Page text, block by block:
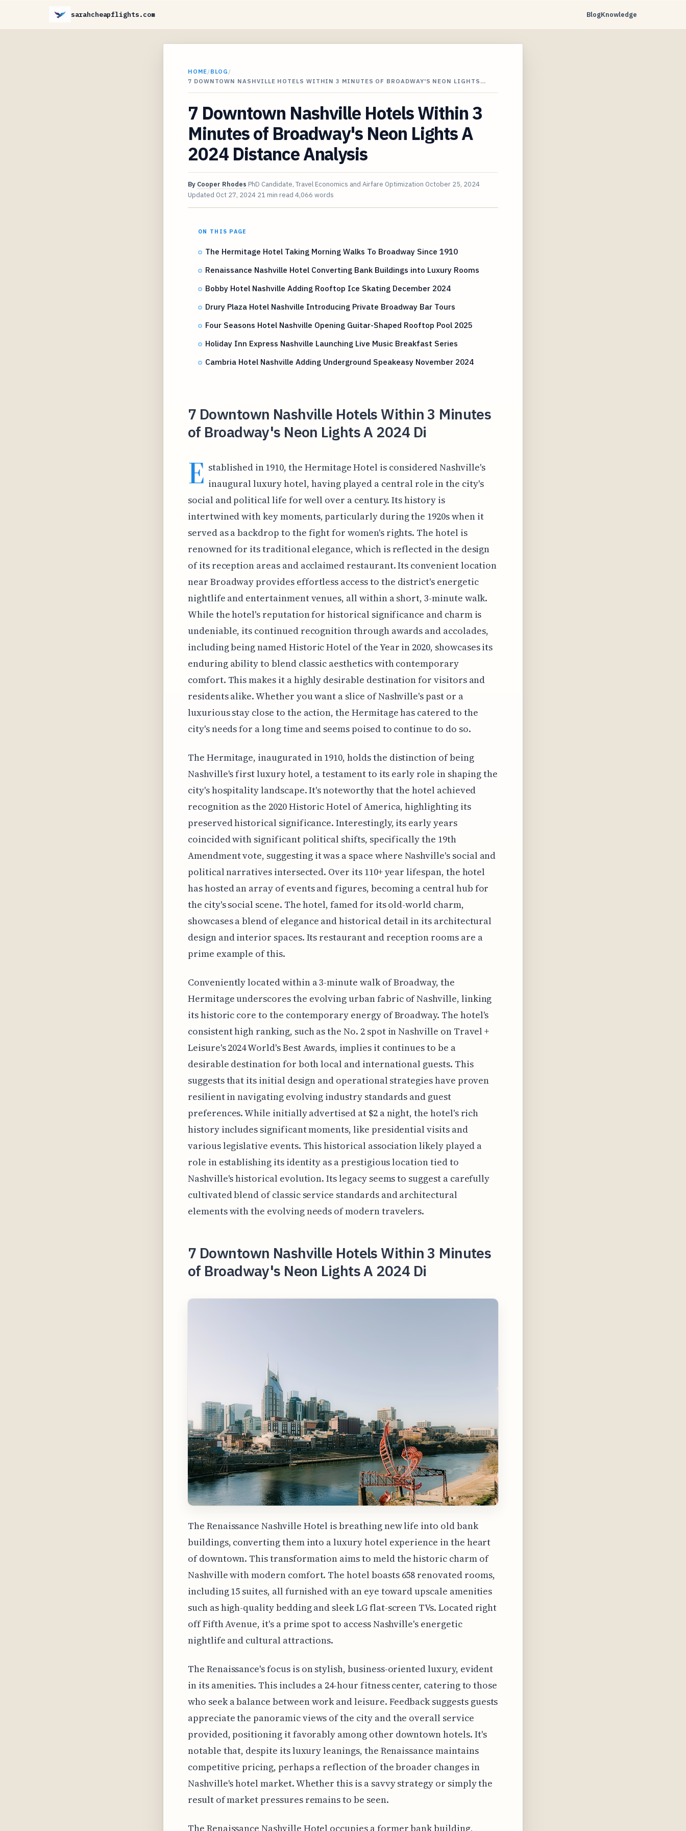
sarahcheapflights.com BlogKnowledge
HOME/BLOG /
7 DOWNTOWN NASHVILLE HOTELS WITHIN 3 MINUTES OF BROADWAY'S NEON LIGHTS…
7 Downtown Nashville Hotels Within 3
Minutes of Broadway's Neon Lights A
2024 Distance Analysis
By Cooper Rhodes PhD Candidate, Travel Economics and Airfare Optimization October 25, 2024
Updated Oct 27, 2024 21 min read 4,066 words
ON THIS PAGE
The Hermitage Hotel Taking Morning Walks To Broadway Since 1910
Renaissance Nashville Hotel Converting Bank Buildings into Luxury Rooms
Bobby Hotel Nashville Adding Rooftop Ice Skating December 2024
Drury Plaza Hotel Nashville Introducing Private Broadway Bar Tours
Four Seasons Hotel Nashville Opening Guitar-Shaped Rooftop Pool 2025
Holiday Inn Express Nashville Launching Live Music Breakfast Series
Cambria Hotel Nashville Adding Underground Speakeasy November 2024
7 Downtown Nashville Hotels Within 3 Minutes
of Broadway's Neon Lights A 2024 Di
E stablished in 1910, the Hermitage Hotel is considered Nashville's
inaugural luxury hotel, having played a central role in the city's
social and political life for well over a century. Its history is
intertwined with key moments, particularly during the 1920s when it
served as a backdrop to the fight for women's rights. The hotel is
renowned for its traditional elegance, which is reflected in the design
of its reception areas and acclaimed restaurant. Its convenient location
near Broadway provides effortless access to the district's energetic
nightlife and entertainment venues, all within a short, 3-minute walk.
While the hotel's reputation for historical significance and charm is
undeniable, its continued recognition through awards and accolades,
including being named Historic Hotel of the Year in 2020, showcases its
enduring ability to blend classic aesthetics with contemporary
comfort. This makes it a highly desirable destination for visitors and
residents alike. Whether you want a slice of Nashville's past or a
luxurious stay close to the action, the Hermitage has catered to the
city's needs for a long time and seems poised to continue to do so.
The Hermitage, inaugurated in 1910, holds the distinction of being
Nashville's first luxury hotel, a testament to its early role in shaping the
city's hospitality landscape. It's noteworthy that the hotel achieved
recognition as the 2020 Historic Hotel of America, highlighting its
preserved historical significance. Interestingly, its early years
coincided with significant political shifts, specifically the 19th
Amendment vote, suggesting it was a space where Nashville's social and
political narratives intersected. Over its 110+ year lifespan, the hotel
has hosted an array of events and figures, becoming a central hub for
the city's social scene. The hotel, famed for its old-world charm,
showcases a blend of elegance and historical detail in its architectural
design and interior spaces. Its restaurant and reception rooms are a
prime example of this.
Conveniently located within a 3-minute walk of Broadway, the
Hermitage underscores the evolving urban fabric of Nashville, linking
its historic core to the contemporary energy of Broadway. The hotel's
consistent high ranking, such as the No. 2 spot in Nashville on Travel +
Leisure's 2024 World's Best Awards, implies it continues to be a
desirable destination for both local and international guests. This
suggests that its initial design and operational strategies have proven
resilient in navigating evolving industry standards and guest
preferences. While initially advertised at $2 a night, the hotel's rich
history includes significant moments, like presidential visits and
various legislative events. This historical association likely played a
role in establishing its identity as a prestigious location tied to
Nashville's historical evolution. Its legacy seems to suggest a carefully
cultivated blend of classic service standards and architectural
elements with the evolving needs of modern travelers.
7 Downtown Nashville Hotels Within 3 Minutes
of Broadway's Neon Lights A 2024 Di
The Renaissance Nashville Hotel is breathing new life into old bank
buildings, converting them into a luxury hotel experience in the heart
of downtown. This transformation aims to meld the historic charm of
Nashville with modern comfort. The hotel boasts 658 renovated rooms,
including 15 suites, all furnished with an eye toward upscale amenities
such as high-quality bedding and sleek LG flat-screen TVs. Located right
off Fifth Avenue, it's a prime spot to access Nashville's energetic
nightlife and cultural attractions.
The Renaissance's focus is on stylish, business-oriented luxury, evident
in its amenities. This includes a 24-hour fitness center, catering to those
who seek a balance between work and leisure. Feedback suggests guests
appreciate the panoramic views of the city and the overall service
provided, positioning it favorably among other downtown hotels. It's
notable that, despite its luxury leanings, the Renaissance maintains
competitive pricing, perhaps a reflection of the broader changes in
Nashville's hotel market. Whether this is a savvy strategy or simply the
result of market pressures remains to be seen.
The Renaissance Nashville Hotel occupies a former bank building,